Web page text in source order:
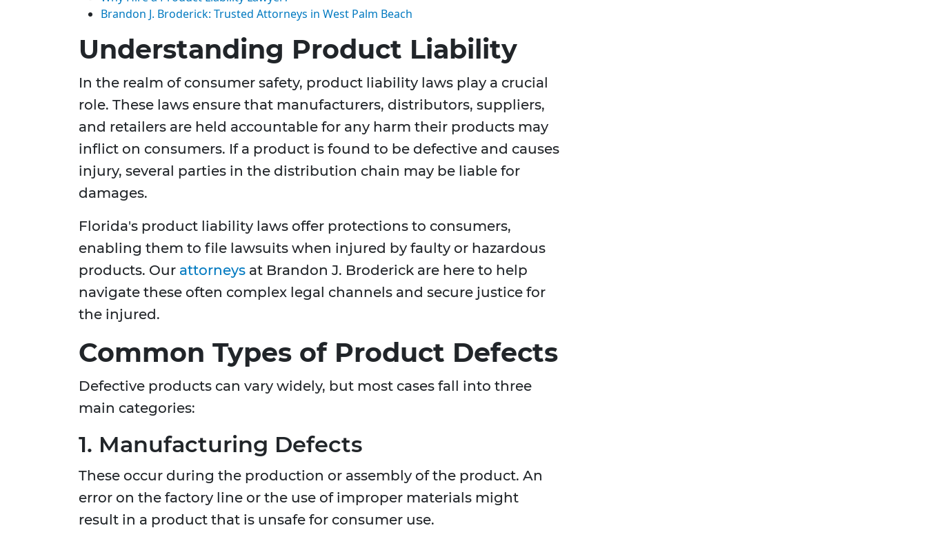
Brandon J. Broderick: Trusted Attorneys in West Palm Beach
Understanding Product Liability
In the realm of consumer safety, product liability laws play a crucial
role. These laws ensure that manufacturers, distributors, suppliers,
and retailers are held accountable for any harm their products may
inflict on consumers. If a product is found to be defective and causes
injury, several parties in the distribution chain may be liable for
damages.
Florida's product liability laws offer protections to consumers,
enabling them to file lawsuits when injured by faulty or hazardous
products. Our attorneys at Brandon J. Broderick are here to help
navigate these often complex legal channels and secure justice for
the injured.
Common Types of Product Defects
Defective products can vary widely, but most cases fall into three
main categories:
1. Manufacturing Defects
These occur during the production or assembly of the product. An
error on the factory line or the use of improper materials might
result in a product that is unsafe for consumer use.